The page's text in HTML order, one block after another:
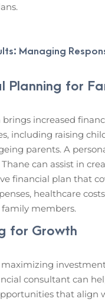
Managing
Planning for
increased
including raising
parents. A
can assist in
financial plan that
healthcare
members.
for Growth
maximizing
consultant can
that align